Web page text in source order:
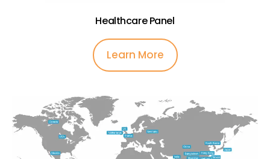
Healthcare Panel
Learn More